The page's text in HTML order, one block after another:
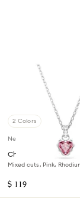
2 Colors
New
Chroma pendant
Mixed cuts, Pink,
$ 119